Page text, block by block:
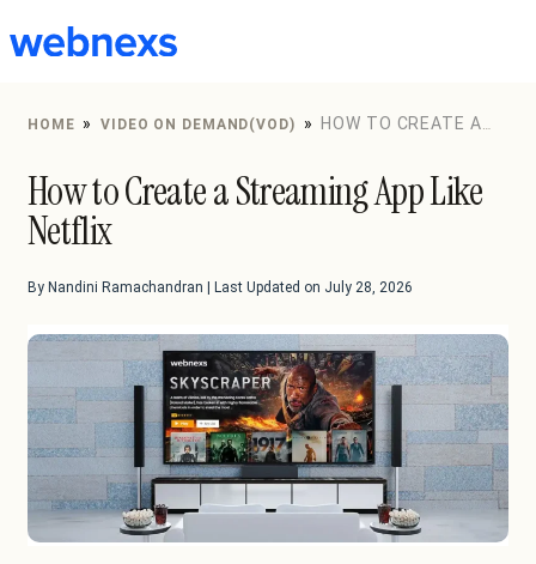
to
HOME » VIDEO ON DEMAND(VOD) »
HOW TO CREATE A
How to Create a Streaming App Like
Netflix
By Nandini Ramachandran | Last Updated on July 28, 2026